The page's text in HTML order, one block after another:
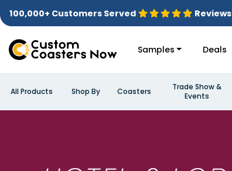
100,000+ Customers Served Reviews
Samples Deals
All Products Shop By Coasters
Trade Show &
Events